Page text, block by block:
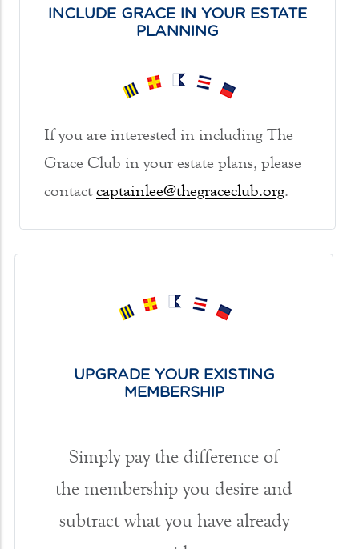
INCLUDE GRACE IN YOUR ESTATE
PLANNING
If you are interested in including The
Grace Club in your estate plans, please
contactcaptainlee@thegraceclub.org.
UPGRADE YOUR EXISTING
MEMBERSHIP
Simply pay the difference of
the membership you desire and
subtract what you have already